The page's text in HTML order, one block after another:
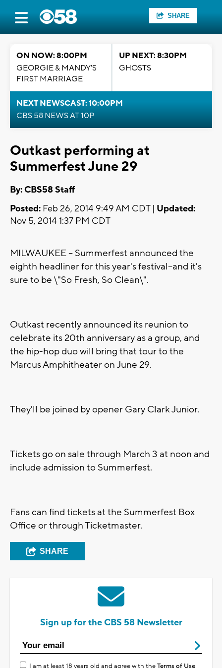
SHARE
ON NOW: 8:00PM
GEORGIE & MANDY'S
FIRST MARRIAGE
UP NEXT: 8:30PM
GHOSTS
NEXT NEWSCAST: 10:00PM
CBS 58 NEWS AT 10P
Outkast performing at
Summerfest June 29
By: CBS58 Staff
Posted: Feb 26, 2014 9:49 AM CDT | Updated:
Nov 5, 2014 1:37 PM CDT
MILWAUKEE -- Summerfest announced the
eighth headliner for this year's festival--and it's
sure to be \"So Fresh, So Clean\".
Outkast recently announced its reunion to
celebrate its 20th anniversary as a group, and
the hip-hop duo will bring that tour to the
Marcus Amphitheater on June 29.
They'll be joined by opener Gary Clark Junior.
Tickets go on sale through March 3 at noon and
include admission to Summerfest.
Fans can find tickets at the Summerfest Box
Office or through Ticketmaster.
SHARE
Sign up for the CBS 58 Newsletter
I am at least 18 years old and agree with theTerms of Use